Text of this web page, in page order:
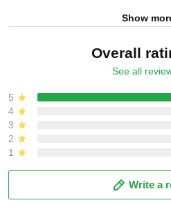
Show
Overall
See all
5
4
3
2
1
Write a